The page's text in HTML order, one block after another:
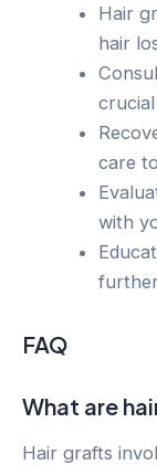
Hair
hair
care
with
FAQ
What are
Hair grafts